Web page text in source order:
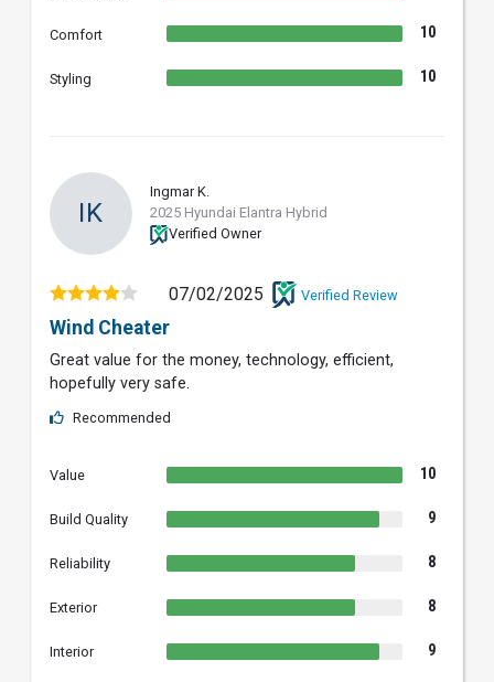
Comfort 10
Styling 10
IK
Ingmar K.
2025 Hyundai Elantra Hybrid
Verified Owner
07/02/2025 Verified Review
Wind Cheater
Great value for the money, technology, efficient,
hopefully very safe.
Recommended
Value 10
Build Quality 9
Reliability 8
Exterior 8
Interior 9